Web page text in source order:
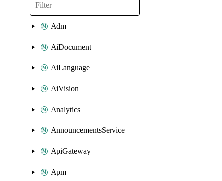
Adm
AiDocument
AiLanguage
AiVision
Analytics
AnnouncementsService
ApiGateway
Apm